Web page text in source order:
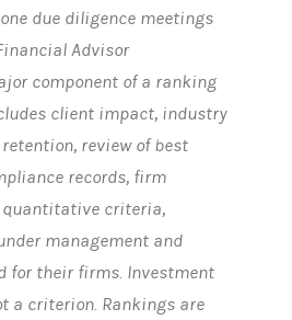
due diligence meetings
Advisor
component of a ranking
client impact, industry
review of best
records, firm
quantitative criteria,
management and
for their firms. Investment
a criterion. Rankings are